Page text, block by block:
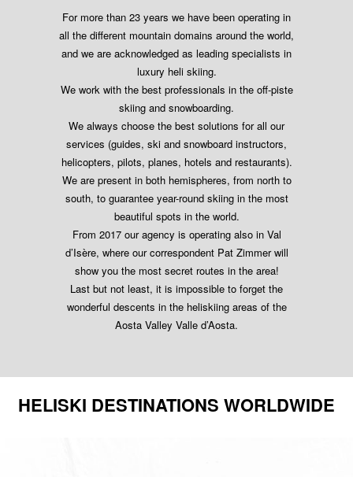
For more than 23 years we have been operating in
all the different mountain domains around the world,
and we are acknowledged as leading specialists in
luxury heli skiing.
We work with the best professionals in the off-piste
skiing and snowboarding.
We always choose the best solutions for all our
services (guides, ski and snowboard instructors,
helicopters, pilots, planes, hotels and restaurants).
We are present in both hemispheres, from north to
south, to guarantee year-round skiing in the most
beautiful spots in the world.
From 2017 our agency is operating also in Val
d’Isère, where our correspondent Pat Zimmer will
show you the most secret routes in the area!
Last but not least, it is impossible to forget the
wonderful descents in the heliskiing areas of the
Aosta Valley Valle d’Aosta.
HELISKI DESTINATIONS WORLDWIDE